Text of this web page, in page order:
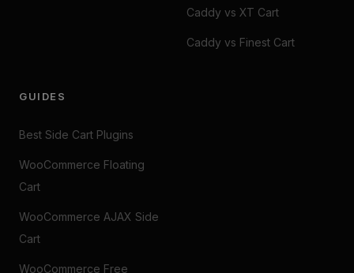
Caddy vs XT Cart
Caddy vs Finest Cart
GUIDES
Best Side Cart Plugins
WooCommerce Floating
Cart
WooCommerce AJAX Side
Cart
WooCommerce Free